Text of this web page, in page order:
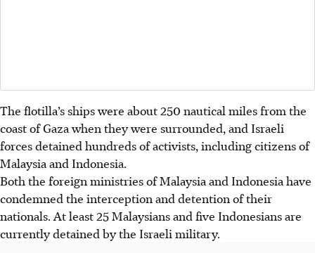
The flotilla’s ships were about 250 nautical miles from the
coast of Gaza when they were surrounded, and Israeli
forces detained hundreds of activists, including citizens of
Malaysia and Indonesia.
Both the foreign ministries of Malaysia and Indonesia have
condemned the interception and detention of their
nationals. At least 25 Malaysians and five Indonesians are
currently detained by the Israeli military.